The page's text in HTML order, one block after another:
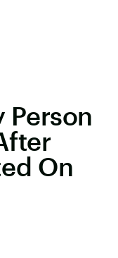
Person
On